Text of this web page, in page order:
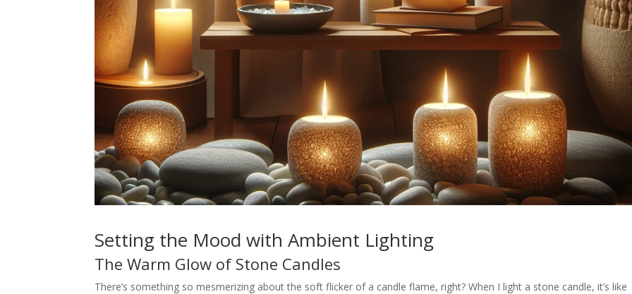
Setting the Mood with Ambient Lighting
The Warm Glow of Stone Candles
There’s something so mesmerizing about the soft flicker of a candle flame, right? When I light a stone candle, it’s like